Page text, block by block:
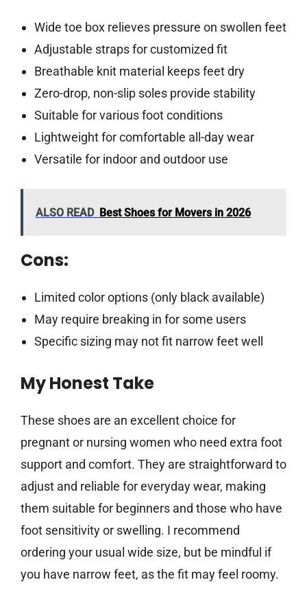
Wide toe box relieves pressure on swollen feet
Adjustable straps for customized fit
Breathable knit material keeps feet dry
Zero-drop, non-slip soles provide stability
Suitable for various foot conditions
Lightweight for comfortable all-day wear
Versatile for indoor and outdoor use
ALSO READ Best Shoes for Movers in 2026
Cons:
Limited color options (only black available)
May require breaking in for some users
Specific sizing may not fit narrow feet well
My Honest Take
These shoes are an excellent choice for
pregnant or nursing women who need extra foot
support and comfort. They are straightforward to
adjust and reliable for everyday wear, making
them suitable for beginners and those who have
foot sensitivity or swelling. I recommend
ordering your usual wide size, but be mindful if
you have narrow feet, as the fit may feel roomy.